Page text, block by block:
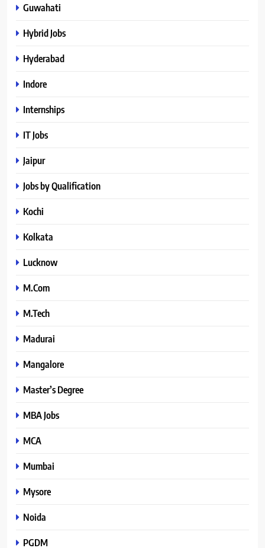
Guwahati
Hybrid Jobs
Hyderabad
Indore
Internships
IT Jobs
Jaipur
Jobs by Qualification
Kochi
Kolkata
Lucknow
M.Com
M.Tech
Madurai
Mangalore
Master’s Degree
MBA Jobs
MCA
Mumbai
Mysore
Noida
PGDM